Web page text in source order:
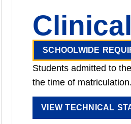
SCHOOLWIDE
Students admitted to
the time of matriculation.
VIEW TECHNICAL